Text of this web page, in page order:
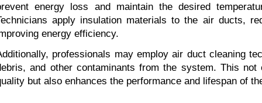
energy loss and maintain the desired
apply insulation materials to the air ducts,
energy efficiency.
professionals may employ air duct cleaning
and other contaminants from the system. This not
but also enhances the performance and lifespan of